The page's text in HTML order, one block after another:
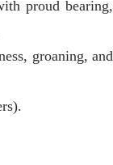
proud bearing,
groaning, and